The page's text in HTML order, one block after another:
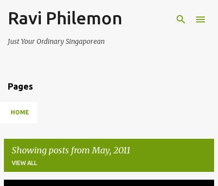
Skip to main content
Ravi Philemon
Just Your Ordinary Singaporean
Pages
HOME
Showing posts from May, 2011
VIEW ALL